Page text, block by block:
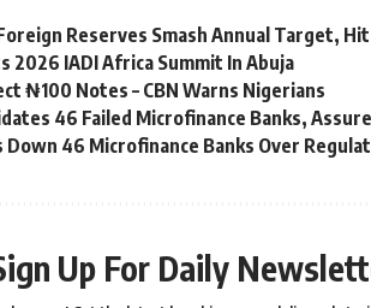
Reserves Smash Annual Target,
2026 IADI Africa Summit In Abuja
₦100 Notes – CBN Warns Nigerians
46 Failed Microfinance Banks,
Down 46 Microfinance Banks Over
Up For Daily